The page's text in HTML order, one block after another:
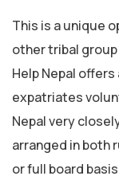
This is a unique
other tribal
Help Nepal
expatriates
Nepal very
arranged in both
or full board